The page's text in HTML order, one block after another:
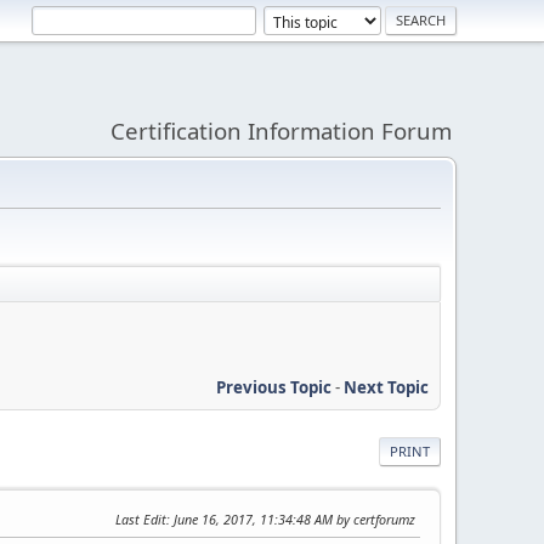
Certification Information Forum
Previous Topic- Next Topic
PRINT
Last Edit: June 16, 2017, 11:34:48 AM by certforumz